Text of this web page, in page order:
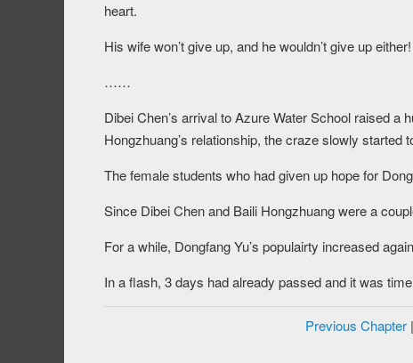
heart.
His wife won’t give up, and he wouldn’t give up either!
……
Dibei Chen’s arrival to Azure Water School raised a
Hongzhuang’s relationship, the craze slowly started
The female students who had given up hope for
Since Dibei Chen and Baili Hongzhuang were a
For a while, Dongfang Yu’s populairty increased
In a flash, 3 days had already passed and it was
Previous Chapter|